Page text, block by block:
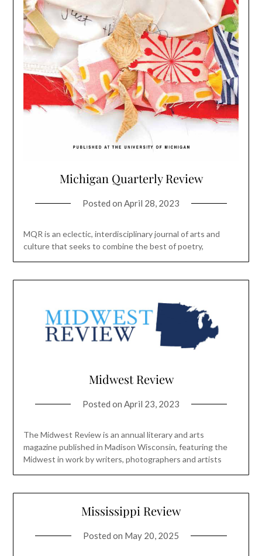
Michigan Quarterly Review
Posted on April 28, 2023
MQR is an eclectic, interdisciplinary journal of arts and
culture that seeks to combine the best of poetry,
Midwest Review
Posted on April 23, 2023
The Midwest Review is an annual literary and arts
magazine published in Madison Wisconsin, featuring the
Midwest in work by writers, photographers and artists
Mississippi Review
Posted on May 20, 2025